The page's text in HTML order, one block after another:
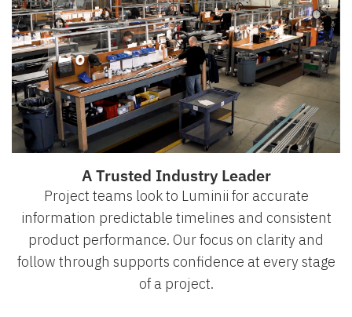
A Trusted Industry Leader
Project teams look to Luminii for accurate
information predictable timelines and consistent
product performance. Our focus on clarity and
follow through supports confidence at every stage
of a project.